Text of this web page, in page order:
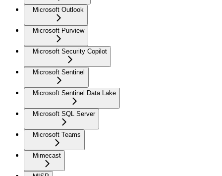
Microsoft Outlook
Microsoft Purview
Microsoft Security Copilot
Microsoft Sentinel
Microsoft Sentinel Data Lake
Microsoft SQL Server
Microsoft Teams
Mimecast